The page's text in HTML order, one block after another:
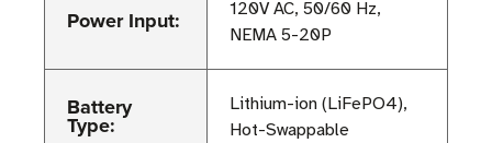
Power Input:
120V AC, 50/60 Hz,
NEMA 5-20P
Battery
Type:
Lithium-ion (LiFePO4),
Hot-Swappable